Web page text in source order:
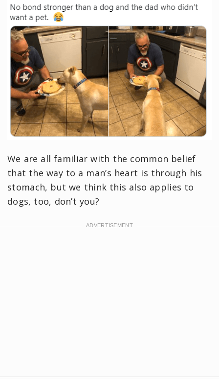
We are all familiar with the common belief
that the way to a man’s heart is through his
stomach, but we think this also applies to
dogs, too, don’t you?